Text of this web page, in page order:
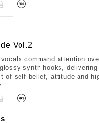
Vol.2
command attention
synth hooks, delivering
of self-belief, attitude and